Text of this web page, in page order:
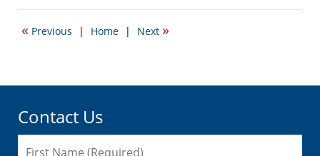
22,
5:47
« Previous | Home | Next »
Contact Us